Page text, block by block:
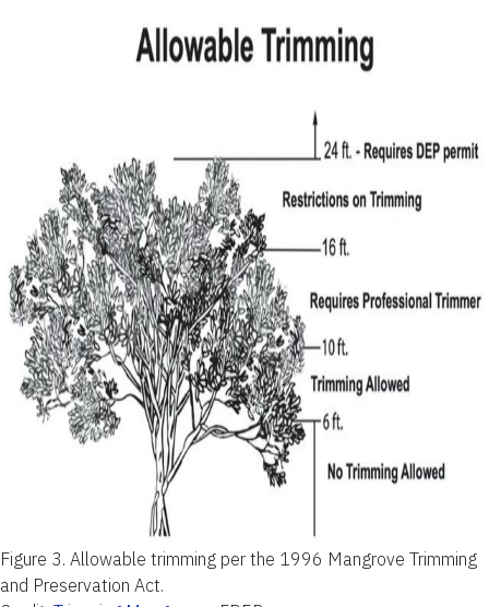
Figure 3. Allowable trimming per the 1996 Mangrove Trimming
and Preservation Act.